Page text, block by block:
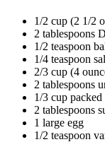
1/2 cup (2 1/2
2 tablespoons
1/2 teaspoon
1/4 teaspoon
2/3 cup (4
2 tablespoons
1/3 cup
2 tablespoons
1 large egg
1/2 teaspoon